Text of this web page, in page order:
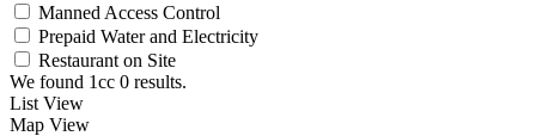
Manned Access Control
Prepaid Water and Electricity
Restaurant on Site
We found 1cc 0 results.
List View
Map View